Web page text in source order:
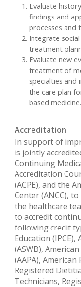
Evaluate
findings and
processes and
Integrate
treatment
Evaluate new
treatment of
specialties and
the care plan
based medicine.
Accreditation
In support of
is jointly
Continuing
Accreditation
(ACPE), and the
Center (ANCC),
the healthcare
to accredit
following credit
Education
(ASWB),
(AAPA), American
Registered
Technicians,